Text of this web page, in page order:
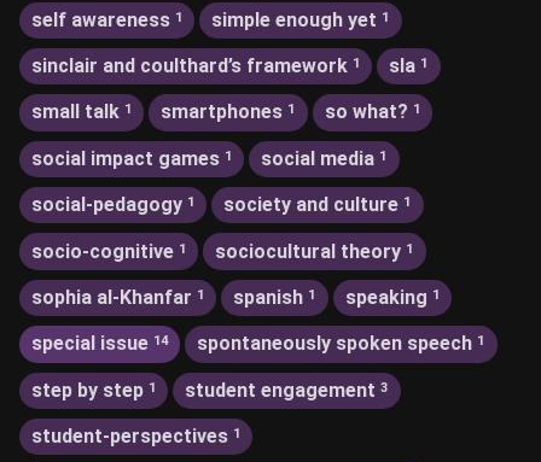
self awareness 1 simple enough yet 1
sinclair and coulthard’s framework 1 sla 1
small talk 1 smartphones 1 so what? 1
social impact games 1 social media 1
social-pedagogy 1 society and culture 1
socio-cognitive 1 sociocultural theory 1
sophia al-Khanfar 1 spanish 1 speaking 1
special issue 14 spontaneously spoken speech 1
step by step 1 student engagement 3
student-perspectives 1